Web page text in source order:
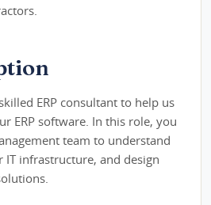
ERP consultant to help us
ERP software. In this role, you
team to understand
IT infrastructure, and design